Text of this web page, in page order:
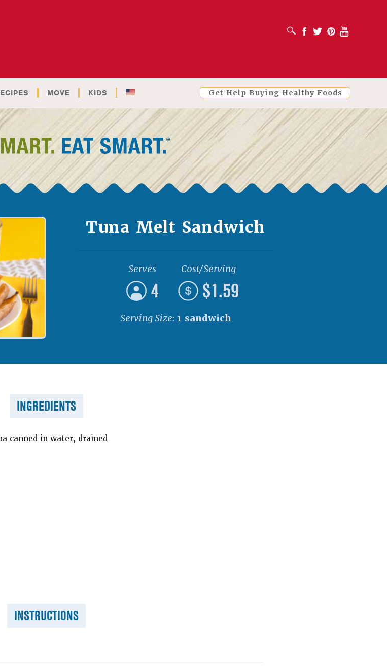
OPEN SEARCH BOX Facebook
Twitter PinterestYoutube
MOVE KIDS Get Help Buying Healthy Foods
Tuna Melt Sandwich
Serves
4
Cost/Serving
$1.59
Serving Size: 1 sandwich
INGREDIENTS
canned in water, drained
INSTRUCTIONS